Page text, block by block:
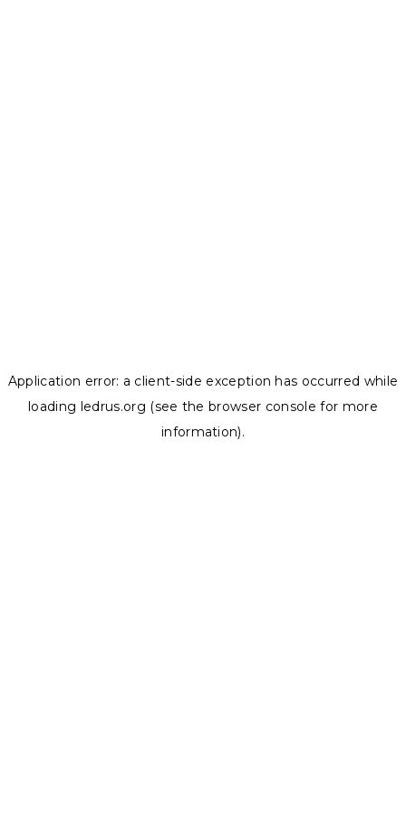
Application error: a client-side exception has occurred while
loading ledrus.org (see the browser console for more
information).